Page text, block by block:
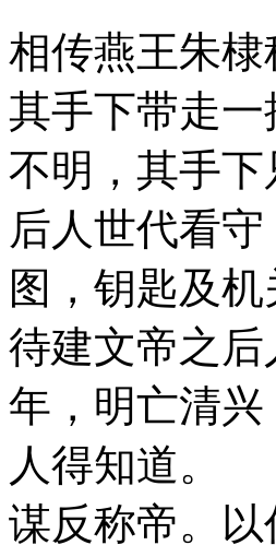
相传燕王朱
其手下带走
不明，其手
后人世代看
图，钥匙及
待建文帝之
年，明亡清
人得知道。
谋反称帝。